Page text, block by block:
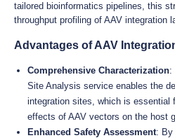
tailored bioinformatics pipelines, this
throughput profiling of AAV integration
Advantages of AAV
Comprehensive Characterization:
Site Analysis service enables the
integration sites, which is essential
effects of AAV vectors on the host
Enhanced Safety Assessment: By